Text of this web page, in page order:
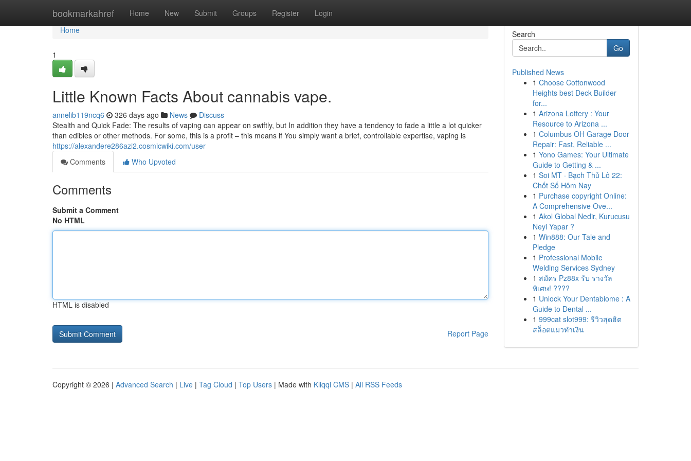
bookmarkahref Home New Submit Groups Register Login
Home
Home
1
Little Known Facts About cannabis vape.
annelib119ncq6 326 days ago News
Discuss
Stealth and Quick Fade: The results of vaping can appear on swiftly, but In addition they have a tendency to fade a little a lot quicker
than edibles or other methods. For some, this is a profit – this means if You simply want a brief, controllable expertise, vaping is
https://alexandere286azi2.cosmicwiki.com/user
Comments
Who Upvoted
Comments
Submit a Comment
No HTML
HTML is disabled
Report Page
Search
Go
Published News
1 Choose Cottonwood
Heights best Deck Builder
for...
1 Arizona Lottery : Your
Resource to Arizona ...
1 Columbus OH Garage Door
Repair: Fast, Reliable ...
1 Yono Games: Your Ultimate
Guide to Getting & ...
1 Soi MT · Bạch Thủ Lô 22:
Chốt Số Hôm Nay
1 Purchase copyright Online:
A Comprehensive Ove...
1 Akol Global Nedir, Kurucusu
Neyi Yapar ?
1 Win888: Our Tale and
Pledge
1 Professional Mobile
Welding Services Sydney
1 สมัคร Pz88x รับ รางวัล
พิเศษ! ????
1 Unlock Your Dentabiome : A
Guide to Dental ...
1 999cat slot999: รีวิวสุดฮิต
สล็อตแมวทำเงิน
Copyright © 2026 | Advanced Search | Live | Tag Cloud | Top Users | Made with Kliqqi CMS | All RSS Feeds